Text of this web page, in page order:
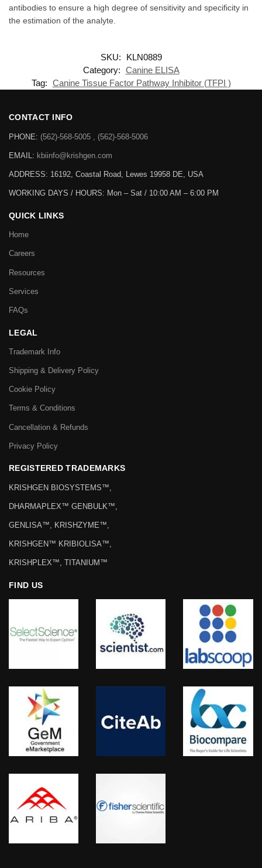
antibodies to ensure a high degree of sensitivity and specificity in
the estimation of the analyte.
SKU:
KLN0889
Category: Canine ELISA
Tag: Canine Tissue Factor Pathway Inhibitor (TFPI )
CONTACT INFO
PHONE: (562)-568-5005 , (562)-568-5006
EMAIL: kbiinfo@krishgen.com
ADDRESS: 16192, Coastal Road, Lewes 19958 DE, USA
WORKING DAYS / HOURS: Mon – Sat / 10:00 AM – 6:00 PM
QUICK LINKS
Home
Careers
Resources
Services
FAQs
LEGAL
Trademark Info
Shipping & Delivery Policy
Cookie Policy
Terms & Conditions
Cancellation & Refunds
Privacy Policy
REGISTERED TRADEMARKS
KRISHGEN BIOSYSTEMS™,
DHARMAPLEX™ GENBULK™,
GENLISA™, KRISHZYME™,
KRISHGEN™ KRIBIOLISA™,
KRISHPLEX™, TITANIUM™
FIND US